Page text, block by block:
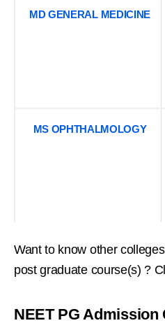
MD GENERAL MEDICINE
MS OPHTHALMOLOGY
Want to know other
post graduate course(s) ?
NEET PG Admission